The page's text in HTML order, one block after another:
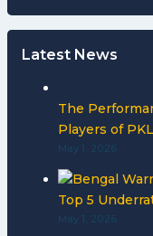
Latest News
The
Players of
May 1, 2026
Top 5
May 1, 2026